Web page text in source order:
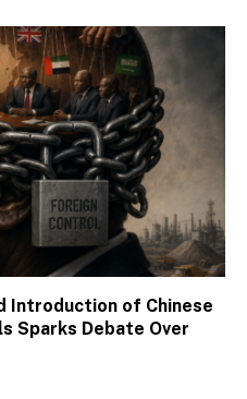
Introduction of Chinese
Sparks Debate Over